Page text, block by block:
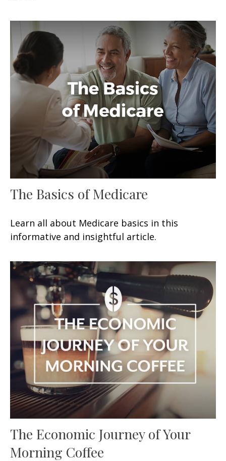
The Basics of Medicare
Learn all about Medicare basics in this
informative and insightful article.
The Economic Journey of Your
Morning Coffee